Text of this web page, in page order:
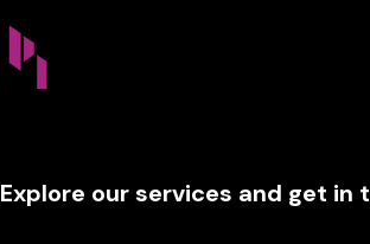
Explore our services and get in